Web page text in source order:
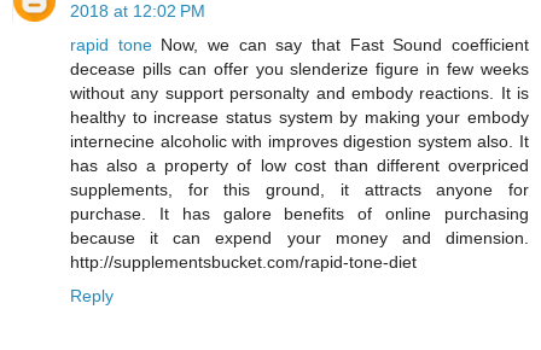
2018 at 12:02 PM
rapid toneNow, we can say that Fast Sound coefficient
decease pills can offer you slenderize figure in few weeks
without any support personalty and embody reactions. It is
healthy to increase status system by making your embody
internecine alcoholic with improves digestion system also. It
has also a property of low cost than different overpriced
supplements, for this ground, it attracts anyone for
purchase. It has galore benefits of online purchasing
because it can expend your money and dimension.
http://supplementsbucket.com/rapid-tone-diet
Reply